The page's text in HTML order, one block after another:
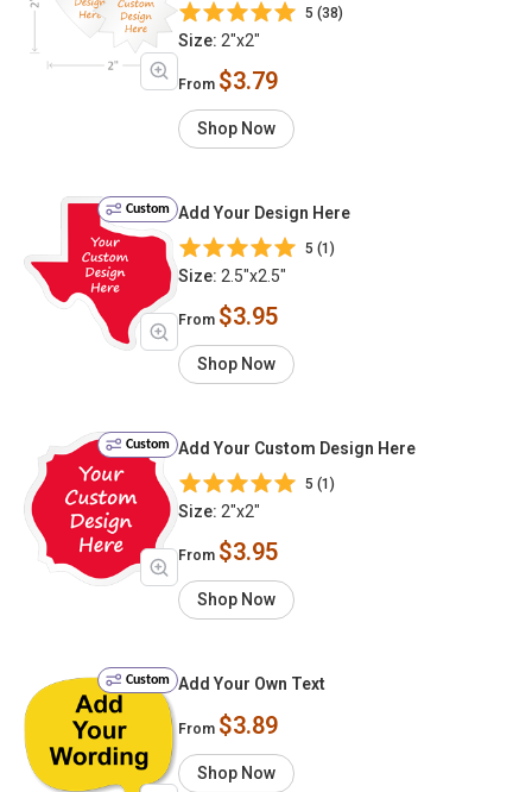
5 (38)
Size: 2"x2"
From $3.79
Shop Now
Custom Add Your Design Here
5 (1)
Size: 2.5"x2.5"
From $3.95
Shop Now
Custom Add Your Custom Design Here
5 (1)
Size: 2"x2"
From $3.95
Shop Now
Custom Add Your Own Text
From $3.89
Shop Now